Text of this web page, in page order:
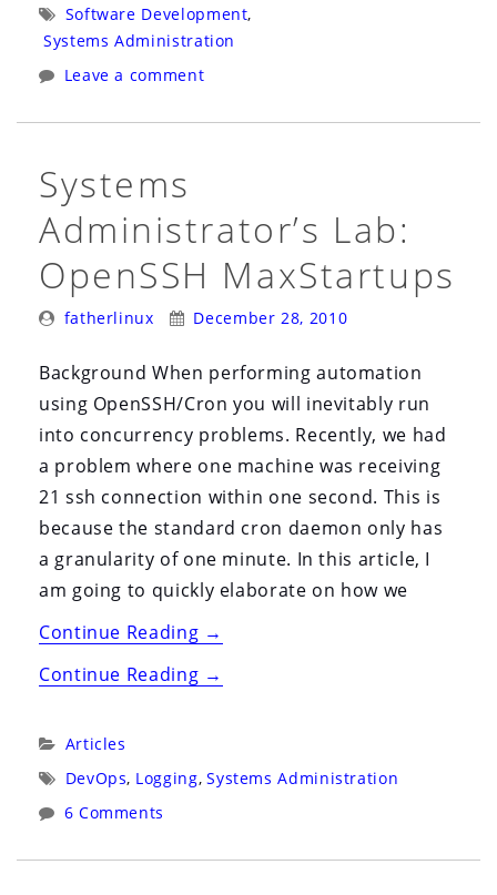
of
Computing”
Tags:
Software Development,
Systems Administration
Leave a comment
Systems
Administrator’s Lab:
OpenSSH MaxStartups
Posted
fatherlinux
Posted
December 28, 2010
Background When performing automation
using OpenSSH/Cron you will inevitably run
into concurrency problems. Recently, we had
a problem where one machine was receiving
21 ssh connection within one second. This is
because the standard cron daemon only has
a granularity of one minute. In this article, I
am going to quickly elaborate on how we
Continue Reading“Systems
Lab:
→
Continue Reading“Systems
→
Categories:
Articles
Tags:
DevOps, Logging, Systems Administration
6 Comments